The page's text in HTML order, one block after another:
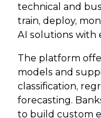
technical and
train, deploy,
AI solutions with
The platform
models and
classification,
forecasting.
to build custom